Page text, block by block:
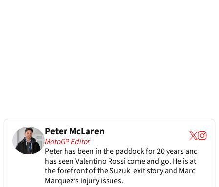
Peter McLaren
MotoGP Editor
Peter has been in the paddock for 20 years and
has seen Valentino Rossi come and go. He is at
the forefront of the Suzuki exit story and Marc
Marquez’s injury issues.